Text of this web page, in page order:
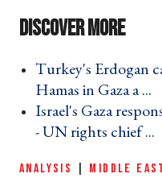
Turkey's Erdogan
Hamas in Gaza a ... ›
Israel's Gaza
- UN rights chief ... ›
ANALYSIS MIDDLE EAST